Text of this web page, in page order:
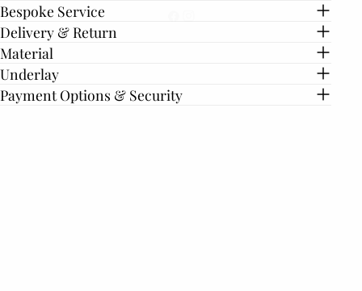
Bespoke Service
Delivery & Return
Material
Underlay
Payment Options & Security